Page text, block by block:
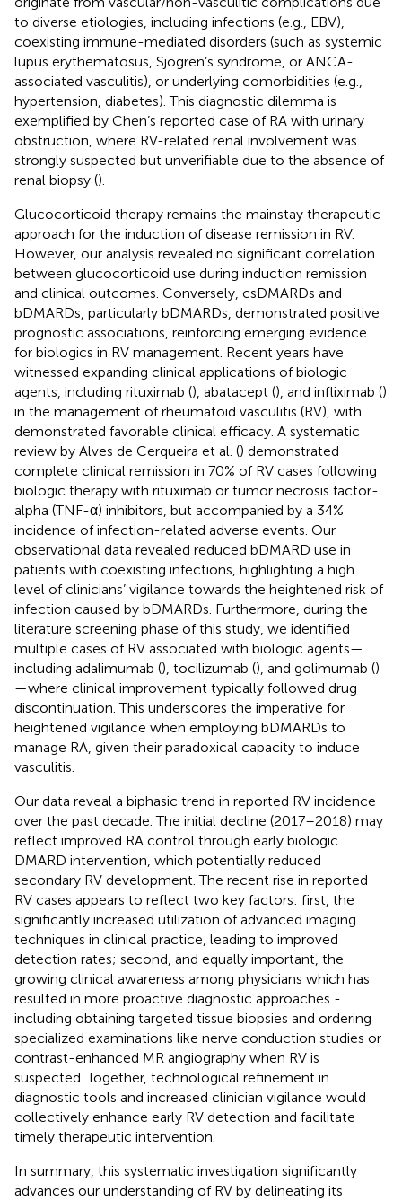
to diverse etiologies, including infections (e.g., EBV),
coexisting immune-mediated disorders (such as systemic
lupus erythematosus, Sjögren’s syndrome, or ANCA-
associated vasculitis), or underlying comorbidities (e.g.,
hypertension, diabetes). This diagnostic dilemma is
exemplified by Chen’s reported case of RA with urinary
obstruction, where RV-related renal involvement was
strongly suspected but unverifiable due to the absence of
renal biopsy ().
Glucocorticoid therapy remains the mainstay therapeutic
approach for the induction of disease remission in RV.
However, our analysis revealed no significant correlation
between glucocorticoid use during induction remission
and clinical outcomes. Conversely, csDMARDs and
bDMARDs, particularly bDMARDs, demonstrated positive
prognostic associations, reinforcing emerging evidence
for biologics in RV management. Recent years have
witnessed expanding clinical applications of biologic
agents, including rituximab (), abatacept (), and infliximab ()
in the management of rheumatoid vasculitis (RV), with
demonstrated favorable clinical efficacy. A systematic
review by Alves de Cerqueira et al. () demonstrated
complete clinical remission in 70% of RV cases following
biologic therapy with rituximab or tumor necrosis factor-
alpha (TNF-α) inhibitors, but accompanied by a 34%
incidence of infection-related adverse events. Our
observational data revealed reduced bDMARD use in
patients with coexisting infections, highlighting a high
level of clinicians’ vigilance towards the heightened risk of
infection caused by bDMARDs. Furthermore, during the
literature screening phase of this study, we identified
multiple cases of RV associated with biologic agents—
including adalimumab (), tocilizumab (), and golimumab ()
—where clinical improvement typically followed drug
discontinuation. This underscores the imperative for
heightened vigilance when employing bDMARDs to
manage RA, given their paradoxical capacity to induce
vasculitis.
Our data reveal a biphasic trend in reported RV incidence
over the past decade. The initial decline (2017–2018) may
reflect improved RA control through early biologic
DMARD intervention, which potentially reduced
secondary RV development. The recent rise in reported
RV cases appears to reflect two key factors: first, the
significantly increased utilization of advanced imaging
techniques in clinical practice, leading to improved
detection rates; second, and equally important, the
growing clinical awareness among physicians which has
resulted in more proactive diagnostic approaches -
including obtaining targeted tissue biopsies and ordering
specialized examinations like nerve conduction studies or
contrast-enhanced MR angiography when RV is
suspected. Together, technological refinement in
diagnostic tools and increased clinician vigilance would
collectively enhance early RV detection and facilitate
timely therapeutic intervention.
In summary, this systematic investigation significantly
advances our understanding of RV by delineating its